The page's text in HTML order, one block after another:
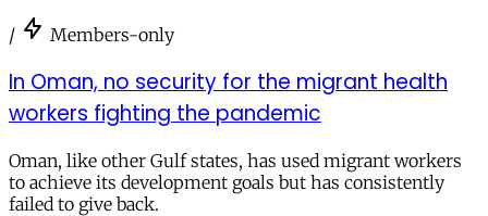
/ Members-only
In Oman, no security for the migrant health
workers fighting the pandemic
Oman, like other Gulf states, has used migrant workers
to achieve its development goals but has consistently
failed to give back.